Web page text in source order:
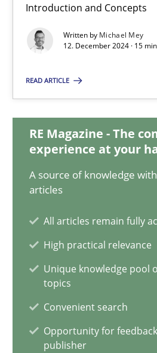
Introduction and Concepts
Written by Michael Mey
12. December 2024 · 15
READ ARTICLE
RE Magazine - The
experience at your
A source of knowledge
articles
All articles remain fully
High practical relevance
Unique knowledge pool
topics
Convenient search
Opportunity for
publisher
Introduction and Concepts
Practice Cross-discipline
Michael Mey
12.12.2024
15 minutes
Classifying product techniques by
Nuno Santos